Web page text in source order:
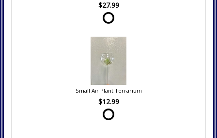
$27.99
Small Air Plant Terrarium
$12.99